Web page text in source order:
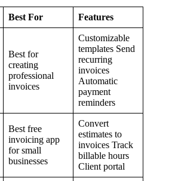
Best For Features
Best for
creating
professional
invoices
Customizable
templates Send
recurring
invoices
Automatic
payment
reminders
Best free
invoicing app
for small
businesses
Convert
estimates to
invoices Track
billable hours
Client portal